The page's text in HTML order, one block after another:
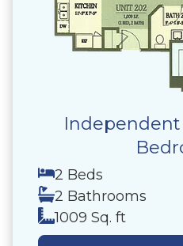
2 Beds
2 Bathrooms
1009 Sq. ft